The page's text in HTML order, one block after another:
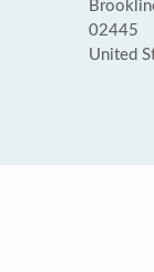
02445
United